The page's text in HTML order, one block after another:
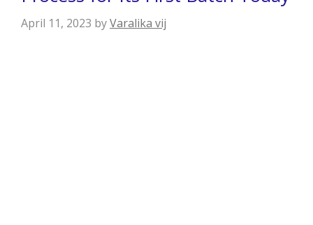
April 11, 2023 byVaralika vij